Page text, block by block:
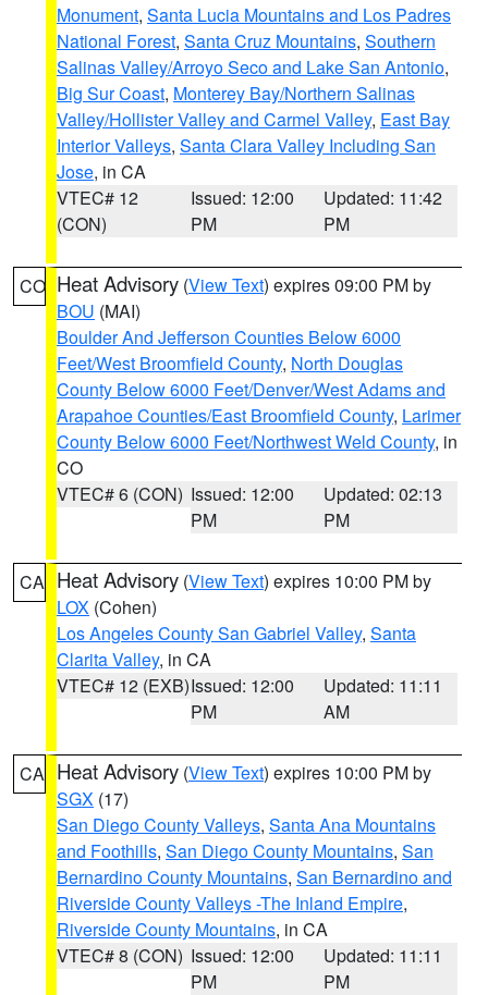
Monument, Santa Lucia Mountains and Los Padres
National Forest, Santa Cruz Mountains, Southern
Salinas Valley/Arroyo Seco and Lake San Antonio,
Big Sur Coast, Monterey Bay/Northern Salinas
Valley/Hollister Valley and Carmel Valley, East Bay
Interior Valleys, Santa Clara Valley Including San
Jose, in CA
VTEC# 12
(CON)
Issued: 12:00
PM
Updated: 11:42
PM
CO Heat Advisory (View Text) expires 09:00 PM by
BOU (MAI)
Boulder And Jefferson Counties Below 6000
Feet/West Broomfield County, North Douglas
County Below 6000 Feet/Denver/West Adams and
Arapahoe Counties/East Broomfield County, Larimer
County Below 6000 Feet/Northwest Weld County, in
CO
VTEC# 6 (CON) Issued: 12:00
PM
Updated: 02:13
PM
CA Heat Advisory (View Text) expires 10:00 PM by
LOX (Cohen)
Los Angeles County San Gabriel Valley, Santa
Clarita Valley, in CA
VTEC# 12 (EXB)Issued: 12:00
PM
Updated: 11:11
AM
CA Heat Advisory (View Text) expires 10:00 PM by
SGX (17)
San Diego County Valleys, Santa Ana Mountains
and Foothills, San Diego County Mountains, San
Bernardino County Mountains, San Bernardino and
Riverside County Valleys -The Inland Empire,
Riverside County Mountains, in CA
VTEC# 8 (CON) Issued: 12:00
PM
Updated: 11:11
PM